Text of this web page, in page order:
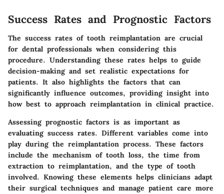
Success Rates and Prognostic Factors
The success rates of tooth reimplantation are crucial
for dental professionals when considering this
procedure. Understanding these rates helps to guide
decision-making and set realistic expectations for
patients. It also highlights the factors that can
significantly influence outcomes, providing insight into
how best to approach reimplantation in clinical practice.
Assessing prognostic factors is as important as
evaluating success rates. Different variables come into
play during the reimplantation process. These factors
include the mechanism of tooth loss, the time from
extraction to reimplantation, and the type of tooth
involved. Knowing these elements helps clinicians adapt
their surgical techniques and manage patient care more